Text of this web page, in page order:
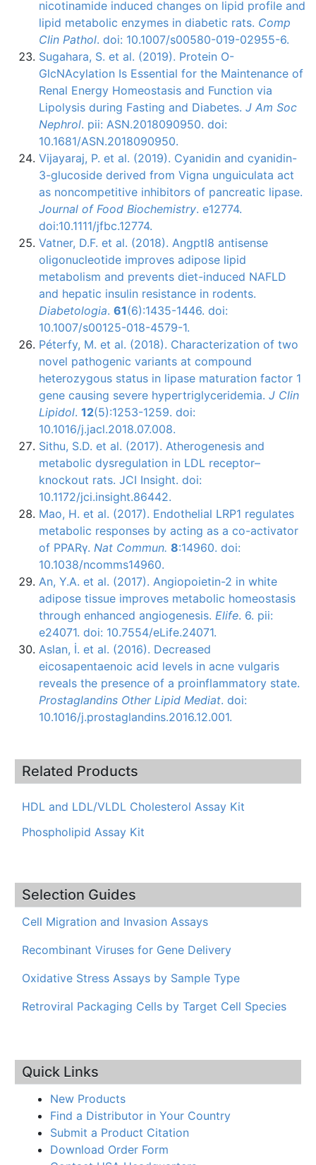
nicotinamide induced changes on lipid profile and
lipid metabolic enzymes in diabetic rats. Comp
Clin Pathol. doi: 10.1007/s00580-019-02955-6.
Sugahara, S. et al. (2019). Protein O-
GlcNAcylation Is Essential for the Maintenance of
Renal Energy Homeostasis and Function via
Lipolysis during Fasting and Diabetes. J Am Soc
Nephrol. pii: ASN.2018090950. doi:
10.1681/ASN.2018090950.
Vijayaraj, P. et al. (2019). Cyanidin and cyanidin-
3-glucoside derived from Vigna unguiculata act
as noncompetitive inhibitors of pancreatic lipase.
Journal of Food Biochemistry. e12774.
doi:10.1111/jfbc.12774.
Vatner, D.F. et al. (2018). Angptl8 antisense
oligonucleotide improves adipose lipid
metabolism and prevents diet-induced NAFLD
and hepatic insulin resistance in rodents.
Diabetologia. 61(6):1435-1446. doi:
10.1007/s00125-018-4579-1.
Péterfy, M. et al. (2018). Characterization of two
novel pathogenic variants at compound
heterozygous status in lipase maturation factor 1
gene causing severe hypertriglyceridemia. J Clin
Lipidol. 12(5):1253-1259. doi:
10.1016/j.jacl.2018.07.008.
Sithu, S.D. et al. (2017). Atherogenesis and
metabolic dysregulation in LDL receptor–
knockout rats. JCI Insight. doi:
10.1172/jci.insight.86442.
Mao, H. et al. (2017). Endothelial LRP1 regulates
metabolic responses by acting as a co-activator
of PPARγ. Nat Commun. 8:14960. doi:
10.1038/ncomms14960.
An, Y.A. et al. (2017). Angiopoietin-2 in white
adipose tissue improves metabolic homeostasis
through enhanced angiogenesis. Elife. 6. pii:
e24071. doi: 10.7554/eLife.24071.
Aslan, İ. et al. (2016). Decreased
eicosapentaenoic acid levels in acne vulgaris
reveals the presence of a proinflammatory state.
Prostaglandins Other Lipid Mediat. doi:
10.1016/j.prostaglandins.2016.12.001.
Related Products
HDL and LDL/VLDL Cholesterol Assay Kit
Phospholipid Assay Kit
Selection Guides
Cell Migration and Invasion Assays
Recombinant Viruses for Gene Delivery
Oxidative Stress Assays by Sample Type
Retroviral Packaging Cells by Target Cell Species
Quick Links
New Products
Find a Distributor in Your Country
Submit a Product Citation
Download Order Form